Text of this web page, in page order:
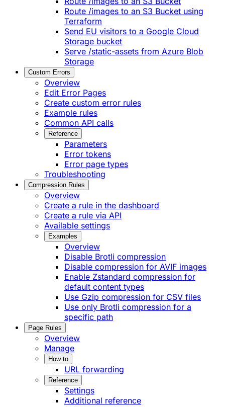
Route /images to an S3 Bucket using
Terraform
Send EU visitors to a Google Cloud
Storage bucket
Serve /static-assets from Azure Blob
Storage
Custom Errors
Overview
Edit Error Pages
Create custom error rules
Example rules
Common API calls
Reference
Parameters
Error tokens
Error page types
Troubleshooting
Compression Rules
Overview
Create a rule in the dashboard
Create a rule via API
Available settings
Examples
Overview
Disable Brotli compression
Disable compression for AVIF images
Enable Zstandard compression for
default content types
Use Gzip compression for CSV files
Use only Brotli compression for a
specific path
Page Rules
Overview
Manage
How to
URL forwarding
Reference
Settings
Additional reference